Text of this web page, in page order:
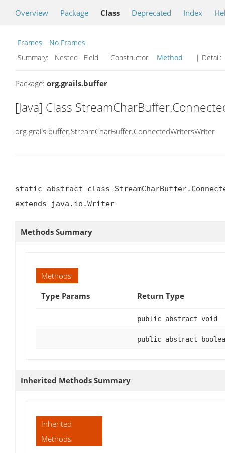
Overview Package Class Deprecated Index
Frames
No Frames
Summary:
Nested Field Constructor Method | Detail:
Package: org.grails.buffer
[Java] Class
org.grails.buffer.StreamCharBuffer.ConnectedWritersWriter
static abstract class
extends java.io.Writer
Methods Summary
Methods
Type Params
Return Type
public abstract void
public abstract
Inherited Methods Summary
Inherited
Methods